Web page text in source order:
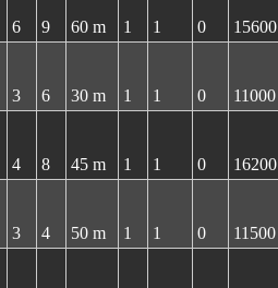
6 9 60 m 1 1 0 15600
3 6 30 m 1 1 0 11000
4 8 45 m 1 1 0 16200
3 4 50 m 1 1 0 11500